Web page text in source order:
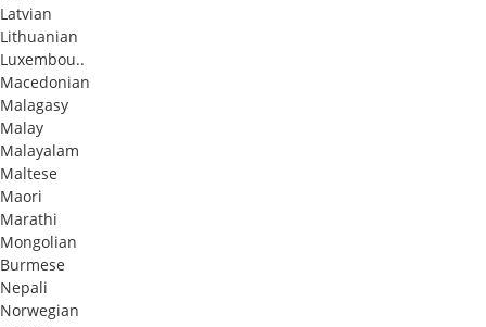
Latvian
Lithuanian
Luxembou..
Macedonian
Malagasy
Malay
Malayalam
Maltese
Maori
Marathi
Mongolian
Burmese
Nepali
Norwegian